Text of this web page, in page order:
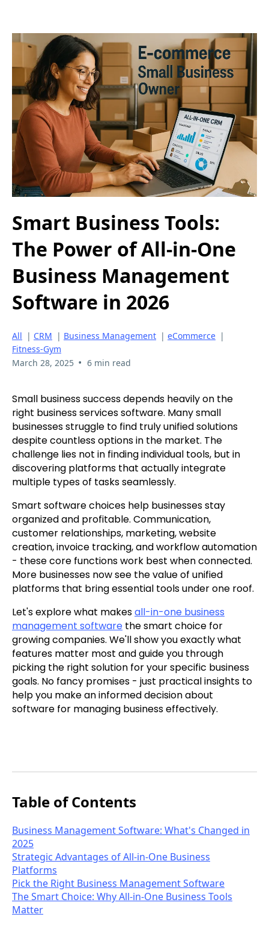
Smart Business Tools:
The Power of All-in-One
Business Management
Software in 2026
All | CRM | Business Management | eCommerce |
Fitness-Gym
March 28, 2025 • 6 min read
Small business success depends heavily on the
right business services software. Many small
businesses struggle to find truly unified solutions
despite countless options in the market. The
challenge lies not in finding individual tools, but in
discovering platforms that actually integrate
multiple types of tasks seamlessly.
Smart software choices help businesses stay
organized and profitable. Communication,
customer relationships, marketing, website
creation, invoice tracking, and workflow automation
- these core functions work best when connected.
More businesses now see the value of unified
platforms that bring essential tools under one roof.
Let's explore what makesall-in-one business
management software the smart choice for
growing companies. We'll show you exactly what
features matter most and guide you through
picking the right solution for your specific business
goals. No fancy promises - just practical insights to
help you make an informed decision about
software for managing business effectively.
Table of Contents
Business Management Software: What's Changed in
2025
Strategic Advantages of All-in-One Business
Platforms
Pick the Right Business Management Software
The Smart Choice: Why All-in-One Business Tools
Matter